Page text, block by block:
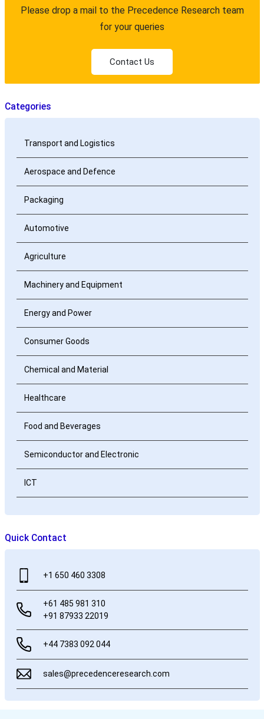
Please drop a mail to the Precedence Research team
for your queries
Contact Us
Categories
Transport and Logistics
Aerospace and Defence
Packaging
Automotive
Agriculture
Machinery and Equipment
Energy and Power
Consumer Goods
Chemical and Material
Healthcare
Food and Beverages
Semiconductor and Electronic
ICT
Quick Contact
+1 650 460 3308
+61 485 981 310
+91 87933 22019
+44 7383 092 044
sales@precedenceresearch.com